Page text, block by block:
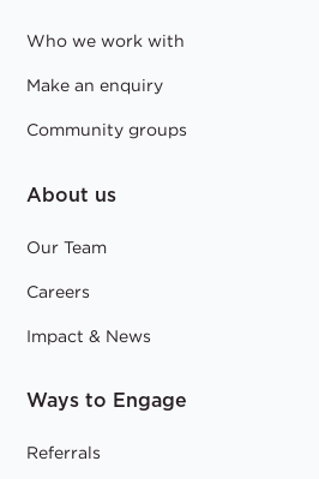
Who we work with
Make an enquiry
Community groups
About us
Our Team
Careers
Impact & News
Ways to Engage
Referrals